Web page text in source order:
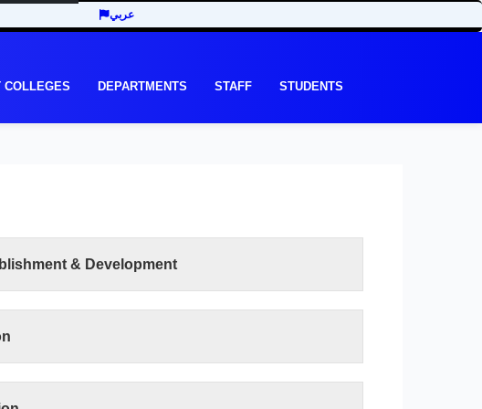
عربي
COLLEGES DEPARTMENTS STAFF STUDENTS
& Development
READ MORE